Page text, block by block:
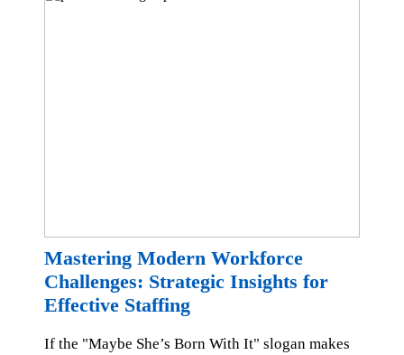
Mastering Modern Workforce
Challenges: Strategic Insights for
Effective Staffing
If the "Maybe She’s Born With It" slogan makes